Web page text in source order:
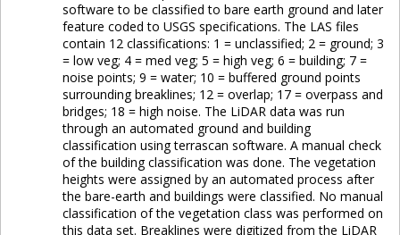
software to be classified to bare earth ground and later
feature coded to USGS specifications. The LAS files
contain 12 classifications: 1 = unclassified; 2 = ground; 3
= low veg; 4 = med veg; 5 = high veg; 6 = building; 7 =
noise points; 9 = water; 10 = buffered ground points
surrounding breaklines; 12 = overlap; 17 = overpass and
bridges; 18 = high noise. The LiDAR data was run
through an automated ground and building
classification using terrascan software. A manual check
of the building classification was done. The vegetation
heights were assigned by an automated process after
the bare-earth and buildings were classified. No manual
classification of the vegetation class was performed on
this data set. Breaklines were digitized from the LiDAR